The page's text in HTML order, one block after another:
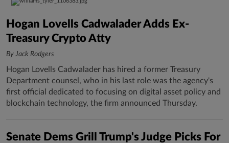
Hogan Lovells Cadwalader Adds Ex-
Treasury Crypto Atty
By Jack Rodgers
Hogan Lovells Cadwalader has hired a former Treasury
Department counsel, who in his last role was the agency's
first official dedicated to focusing on digital asset policy and
blockchain technology, the firm announced Thursday.
Senate Dems Grill Trump's Judge Picks For